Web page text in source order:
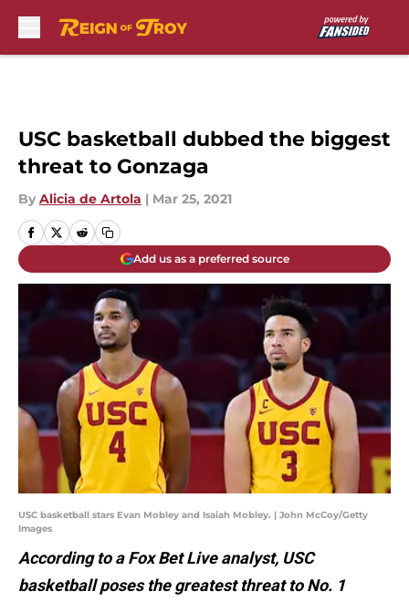
USC basketball dubbed the biggest
threat to Gonzaga
By Alicia de Artola | Mar 25, 2021
Add us as a preferred source
USC basketball stars Evan Mobley and Isaiah Mobley. | John McCoy/Getty
Images
According to a Fox Bet Live analyst, USC
basketball poses the greatest threat to No. 1